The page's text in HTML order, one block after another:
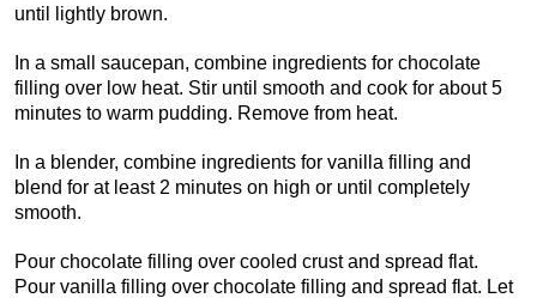
until lightly brown.
In a small saucepan, combine ingredients for chocolate
filling over low heat. Stir until smooth and cook for about 5
minutes to warm pudding. Remove from heat.
In a blender, combine ingredients for vanilla filling and
blend for at least 2 minutes on high or until completely
smooth.
Pour chocolate filling over cooled crust and spread flat.
Pour vanilla filling over chocolate filling and spread flat. Let